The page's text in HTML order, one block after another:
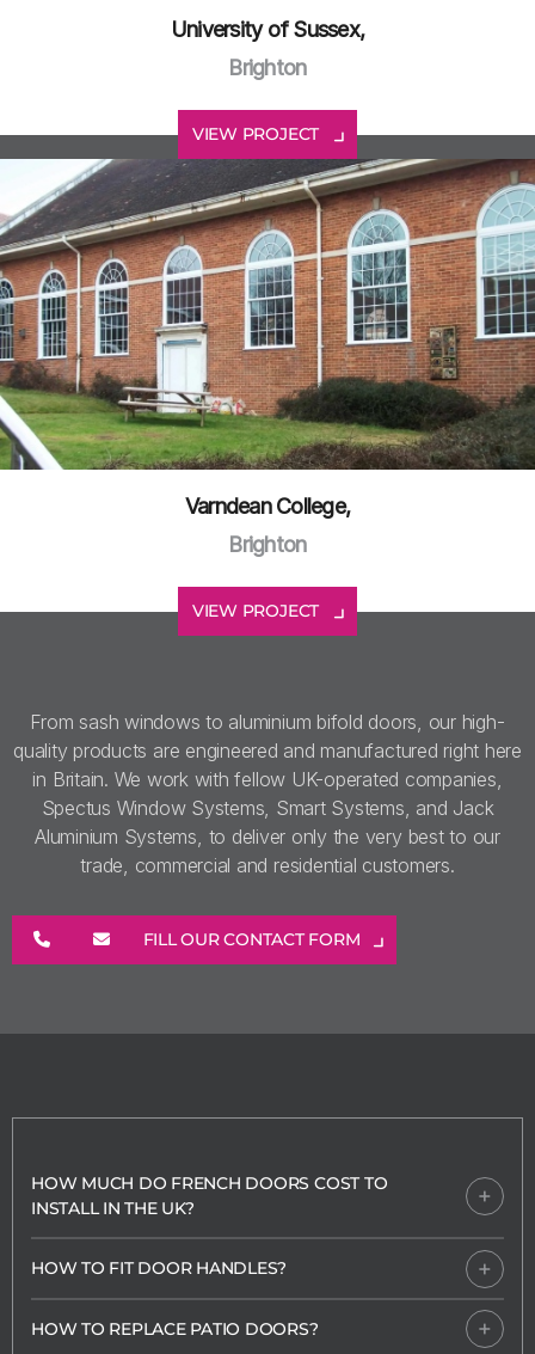
University of Sussex,
Brighton
VIEW PROJECT
Varndean College,
Brighton
VIEW PROJECT
From sash windows to aluminium bifold doors, our high-
quality products are engineered and manufactured right here
in Britain. We work with fellow UK-operated companies,
Spectus Window Systems, Smart Systems, and Jack
Aluminium Systems, to deliver only the very best to our
trade, commercial and residential customers.
FILL OUR CONTACT FORM
HOW MUCH DO FRENCH DOORS COST TO
INSTALL IN THE UK?
HOW TO FIT DOOR HANDLES?
HOW TO REPLACE PATIO DOORS?